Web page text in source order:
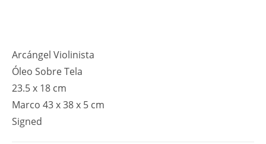
Arcángel Violinista
Óleo Sobre Tela
23.5 x 18 cm
Marco 43 x 38 x 5 cm
Signed